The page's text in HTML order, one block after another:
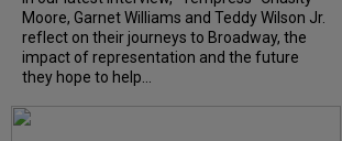
Moore, Garnet Williams and Teddy Wilson Jr.
reflect on their journeys to Broadway, the
impact of representation and the future
they hope to help...